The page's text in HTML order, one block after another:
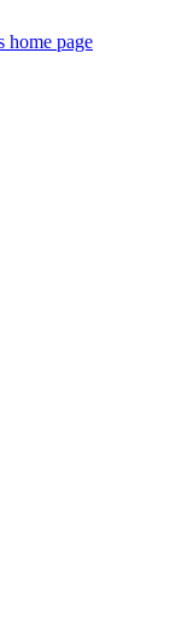
home page